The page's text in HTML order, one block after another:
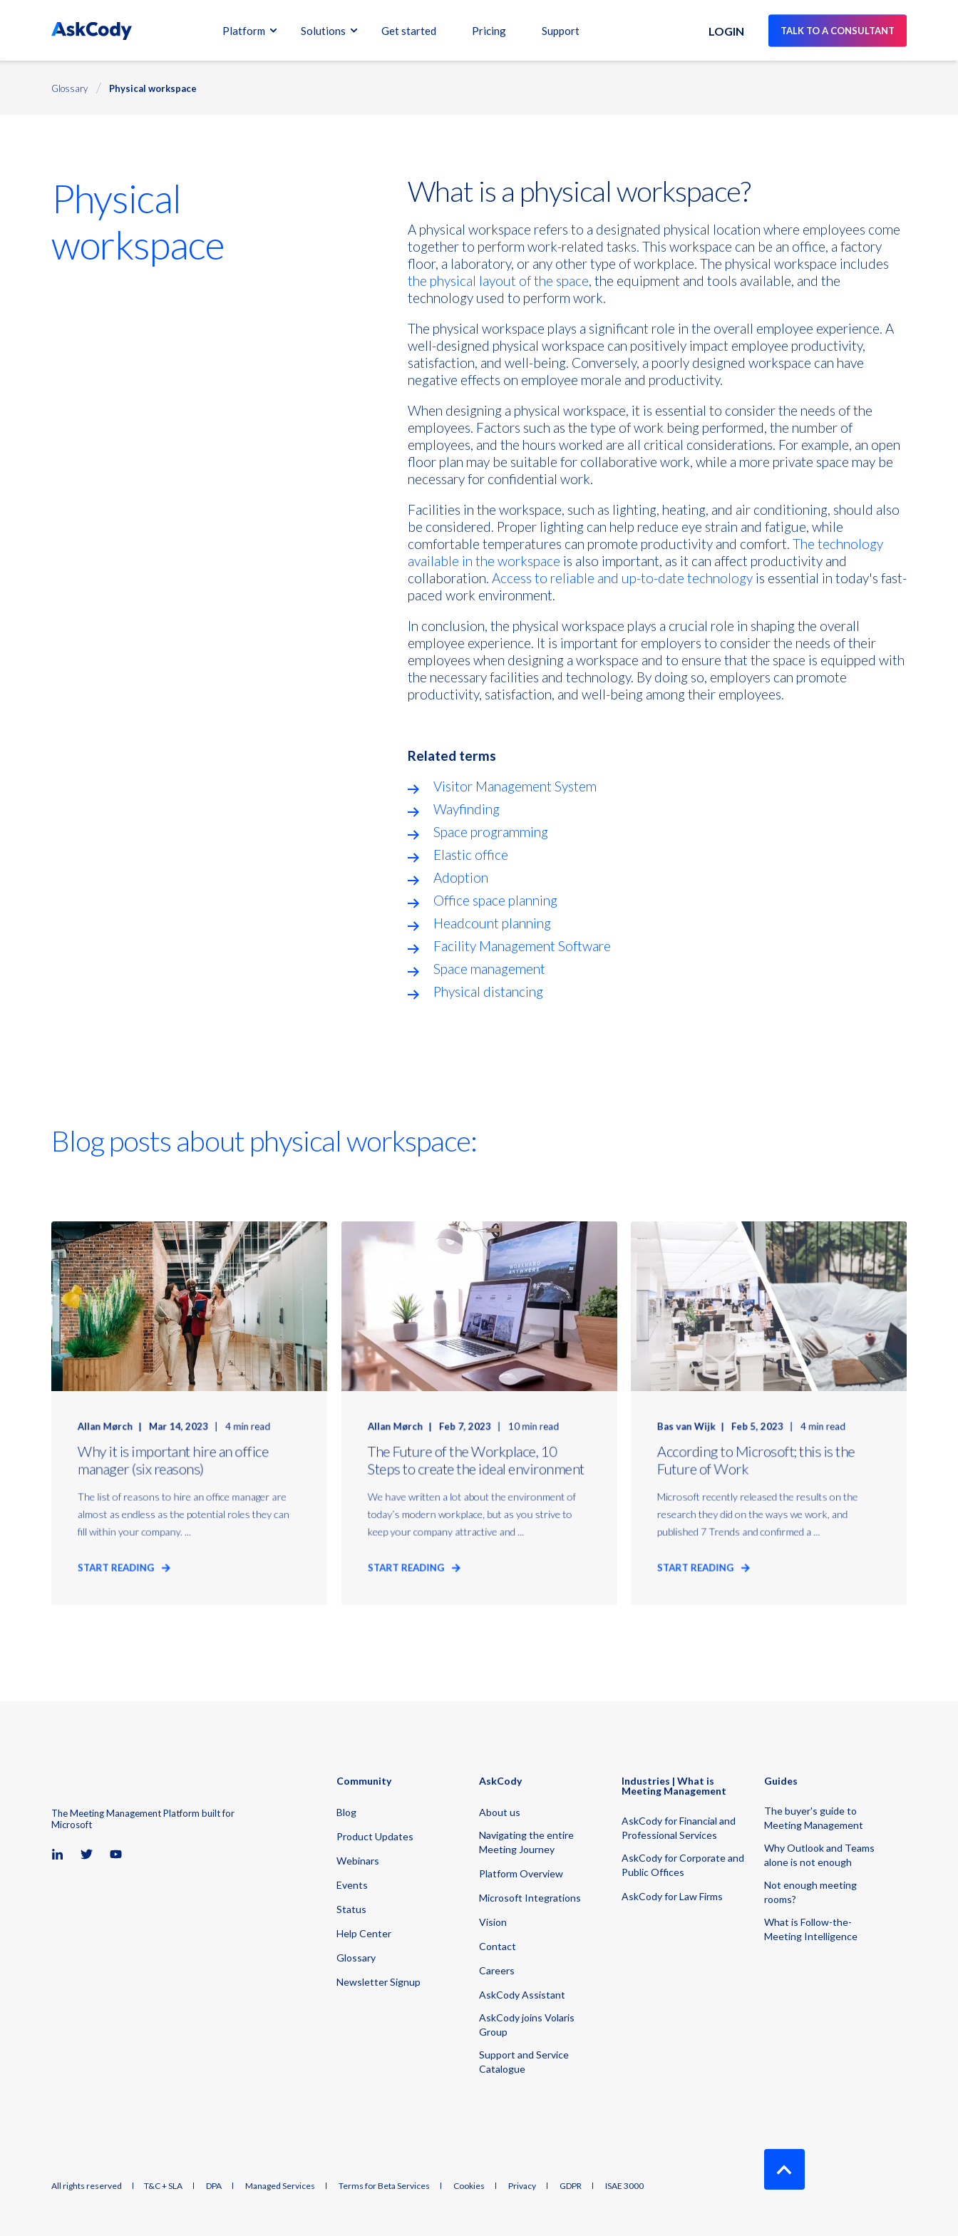
Platform Solutions Get started Pricing Support LOGIN TALK TO A CONSULTANT
Glossary Physical workspace
Physical
workspace
What is a physical workspace?
A physical workspace refers to a designated physical location where employees come
together to perform work-related tasks. This workspace can be an office, a factory
floor, a laboratory, or any other type of workplace. The physical workspace includes
the physical layout of the space, the equipment and tools available, and the
technology used to perform work.
The physical workspace plays a significant role in the overall employee experience. A
well-designed physical workspace can positively impact employee productivity,
satisfaction, and well-being. Conversely, a poorly designed workspace can have
negative effects on employee morale and productivity.
When designing a physical workspace, it is essential to consider the needs of the
employees. Factors such as the type of work being performed, the number of
employees, and the hours worked are all critical considerations. For example, an open
floor plan may be suitable for collaborative work, while a more private space may be
necessary for confidential work.
Facilities in the workspace, such as lighting, heating, and air conditioning, should also
be considered. Proper lighting can help reduce eye strain and fatigue, while
comfortable temperatures can promote productivity and comfort. The technology
available in the workspace is also important, as it can affect productivity and
collaboration. Access to reliable and up-to-date technology is essential in today's fast-
paced work environment.
In conclusion, the physical workspace plays a crucial role in shaping the overall
employee experience. It is important for employers to consider the needs of their
employees when designing a workspace and to ensure that the space is equipped with
the necessary facilities and technology. By doing so, employers can promote
productivity, satisfaction, and well-being among their employees.
Related terms
Visitor Management System
Wayfinding
Space programming
Elastic office
Adoption
Office space planning
Headcount planning
Facility Management Software
Space management
Physical distancing
Blog posts about physical workspace:
Allan Mørch Mar 14, 2023 4 min read
Why it is important hire an office
manager (six reasons)
The list of reasons to hire an office manager are
almost as endless as the potential roles they can
fill within your company. ...
START READING
Allan Mørch Feb 7, 2023 10 min read
The Future of the Workplace, 10
Steps to create the ideal environment
We have written a lot about the environment of
today’s modern workplace, but as you strive to
keep your company attractive and ...
START READING
Bas van Wijk Feb 5, 2023 4 min read
According to Microsoft; this is the
Future of Work
Microsoft recently released the results on the
research they did on the ways we work, and
published 7 Trends and confirmed a ...
START READING
The Meeting Management Platform built for
Microsoft
Community
Blog
Product Updates
Webinars
Events
Status
Help Center
Glossary
Newsletter Signup
AskCody
About us
Navigating the entire
Meeting Journey
Platform Overview
Microsoft Integrations
Vision
Contact
Careers
AskCody Assistant
AskCody joins Volaris
Group
Support and Service
Catalogue
Industries | What is
Meeting Management
AskCody for Financial and
Professional Services
AskCody for Corporate and
Public Offices
AskCody for Law Firms
Guides
The buyer's guide to
Meeting Management
Why Outlook and Teams
alone is not enough
Not enough meeting
rooms?
What is Follow-the-
Meeting Intelligence
All rights reserved T&C + SLA DPA Managed Services Terms for Beta Services Cookies Privacy GDPR ISAE 3000